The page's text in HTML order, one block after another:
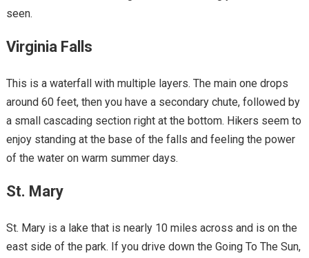
seen.
Virginia Falls
This is a waterfall with multiple layers. The main one drops
around 60 feet, then you have a secondary chute, followed by
a small cascading section right at the bottom. Hikers seem to
enjoy standing at the base of the falls and feeling the power
of the water on warm summer days.
St. Mary
St. Mary is a lake that is nearly 10 miles across and is on the
east side of the park. If you drive down the Going To The Sun,